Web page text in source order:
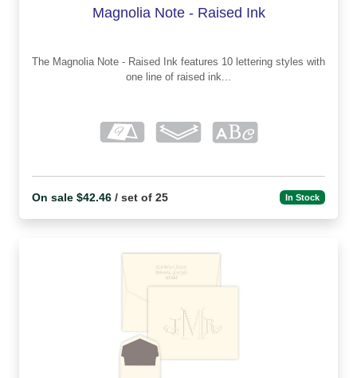
Magnolia Note - Raised Ink
The Magnolia Note - Raised Ink features 10 lettering styles with
one line of raised ink...
On sale $42.46 / set of 25 In Stock